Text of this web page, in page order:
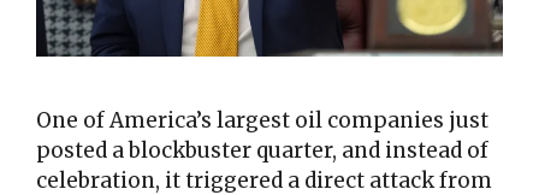
One of America’s largest oil companies just
posted a blockbuster quarter, and instead of
celebration, it triggered a direct attack from